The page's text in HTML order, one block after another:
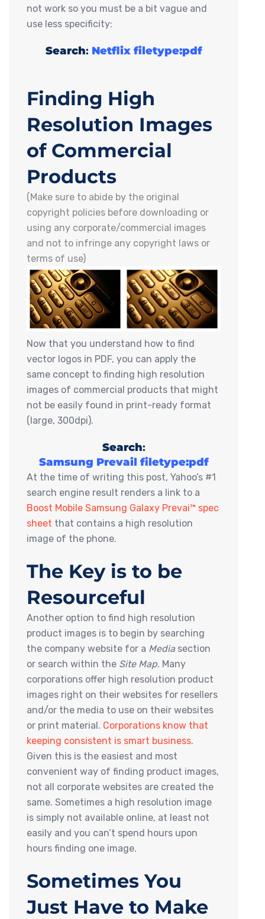
not work so you must be a bit vague and
use less specificity:
Search: Netflix filetype:pdf
Finding High
Resolution Images
of Commercial
Products
(Make sure to abide by the original
copyright policies before downloading or
using any corporate/commercial images
and not to infringe any copyright laws or
terms of use)
Now that you understand how to find
vector logos in PDF, you can apply the
same concept to finding high resolution
images of commercial products that might
not be easily found in print-ready format
(large, 300dpi).
Search:
Samsung Prevail filetype:pdf
At the time of writing this post, Yahoo’s #1
search engine result renders a link to a
Boost Mobile Samsung Galaxy Prevai™ spec
sheet that contains a high resolution
image of the phone.
The Key is to be
Resourceful
Another option to find high resolution
product images is to begin by searching
the company website for a Media section
or search within the Site Map. Many
corporations offer high resolution product
images right on their websites for resellers
and/or the media to use on their websites
or print material. Corporations know that
keeping consistent is smart business.
Given this is the easiest and most
convenient way of finding product images,
not all corporate websites are created the
same. Sometimes a high resolution image
is simply not available online, at least not
easily and you can’t spend hours upon
hours finding one image.
Sometimes You
Just Have to Make